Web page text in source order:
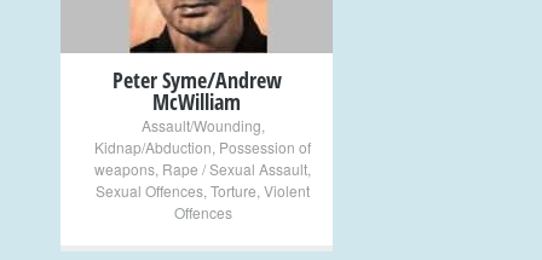
Peter Syme/Andrew
McWilliam
Assault/Wounding
Kidnap/Abduction Possession of
weapons Rape / Sexual Assault
Sexual Offences Torture Violent
Offences